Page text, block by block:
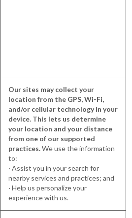
Our sites may collect your
location from the GPS, Wi-Fi,
and/or cellular technology in your
device. This lets us determine
your location and your distance
from one of our supported
practices.We use the information
to:
· Assist you in your search for
nearby services and practices; and
· Help us personalize your
experience with us.